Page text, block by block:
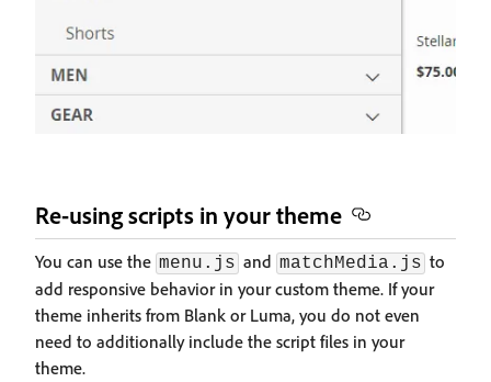
Re-using scripts in your theme
You can use the menu.js and matchMedia.js to
add responsive behavior in your custom theme. If your
theme inherits from Blank or Luma, you do not even
need to additionally include the script files in your
theme.